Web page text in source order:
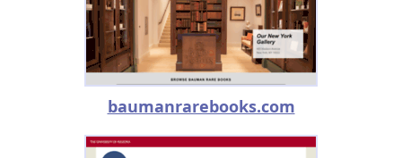
baumanrarebooks.com